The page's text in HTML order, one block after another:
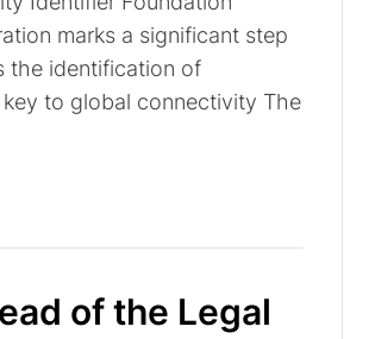
marks a significant step
the identification of
to global connectivity The
of the Legal